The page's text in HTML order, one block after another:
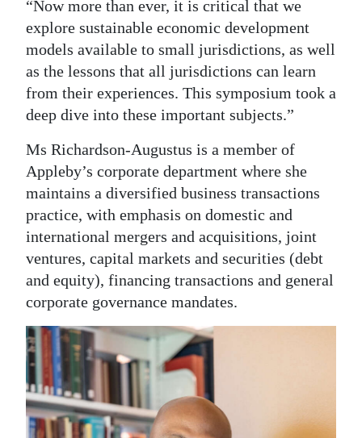
“Now more than ever, it is critical that we
explore sustainable economic development
models available to small jurisdictions, as well
as the lessons that all jurisdictions can learn
from their experiences. This symposium took a
deep dive into these important subjects.”
Ms Richardson-Augustus is a member of
Appleby’s corporate department where she
maintains a diversified business transactions
practice, with emphasis on domestic and
international mergers and acquisitions, joint
ventures, capital markets and securities (debt
and equity), financing transactions and general
corporate governance mandates.